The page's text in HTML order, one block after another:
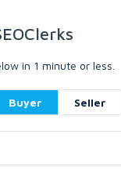
in 1 minute or less.
Buyer Seller